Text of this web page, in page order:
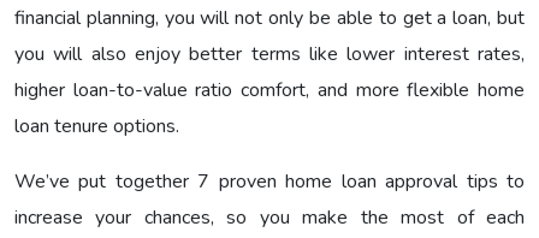
financial planning, you will not only be able to get a loan, but
you will also enjoy better terms like lower interest rates,
higher loan-to-value ratio comfort, and more flexible home
loan tenure options.
We’ve put together 7 proven home loan approval tips to
increase your chances, so you make the most of each